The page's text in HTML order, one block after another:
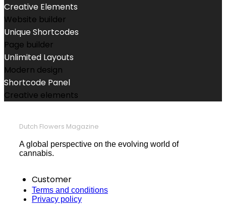
Creative Elements
Website builder
Unique Shortcodes
Page builder
Unlimited Layouts
Modern design
Shortcode Panel
Creative elements
Dutch Flowers Magazine
A global perspective on the evolving world of
cannabis.
Customer
Terms and conditions
Privacy policy